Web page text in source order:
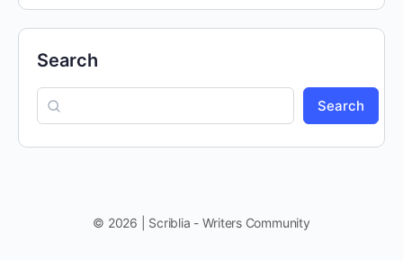
Search
Search
© 2026 | Scriblia - Writers Community